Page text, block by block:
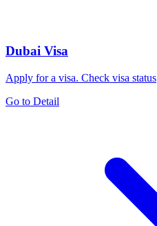
Dubai Visa
Apply for a visa. Check visa status
Go to Detail